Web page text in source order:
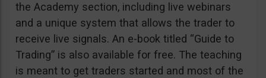
the Academy section, including live webinars
and a unique system that allows the trader to
receive live signals. An e-book titled “Guide to
Trading” is also available for free. The teaching
is meant to get traders started and most of the